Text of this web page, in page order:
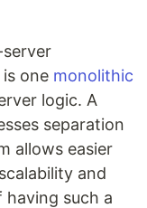
one monolithic
logic. A
separation
allows easier
and
such a